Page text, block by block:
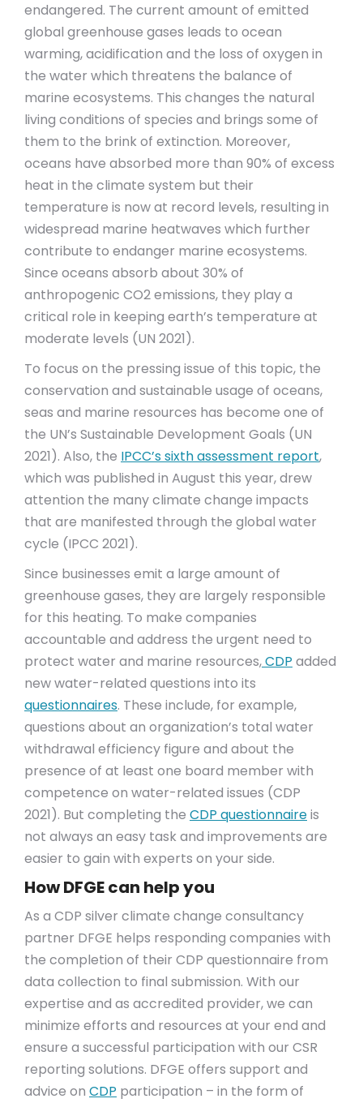
endangered. The current amount of emitted
global greenhouse gases leads to ocean
warming, acidification and the loss of oxygen in
the water which threatens the balance of
marine ecosystems. This changes the natural
living conditions of species and brings some of
them to the brink of extinction. Moreover,
oceans have absorbed more than 90% of excess
heat in the climate system but their
temperature is now at record levels, resulting in
widespread marine heatwaves which further
contribute to endanger marine ecosystems.
Since oceans absorb about 30% of
anthropogenic CO2 emissions, they play a
critical role in keeping earth’s temperature at
moderate levels (UN 2021).
To focus on the pressing issue of this topic, the
conservation and sustainable usage of oceans,
seas and marine resources has become one of
the UN’s Sustainable Development Goals (UN
2021). Also, the IPCC’s sixth assessment report,
which was published in August this year, drew
attention the many climate change impacts
that are manifested through the global water
cycle (IPCC 2021).
Since businesses emit a large amount of
greenhouse gases, they are largely responsible
for this heating. To make companies
accountable and address the urgent need to
protect water and marine resources,CDP added
new water-related questions into its
questionnaires. These include, for example,
questions about an organization’s total water
withdrawal efficiency figure and about the
presence of at least one board member with
competence on water-related issues (CDP
2021). But completing the CDP questionnaireis
not always an easy task and improvements are
easier to gain with experts on your side.
How DFGE can help you
As a CDP silver climate change consultancy
partner DFGE helps responding companies with
the completion of their CDP questionnaire from
data collection to final submission. With our
expertise and as accredited provider, we can
minimize efforts and resources at your end and
ensure a successful participation with our CSR
reporting solutions. DFGE offers support and
advice on CDP participation – in the form of